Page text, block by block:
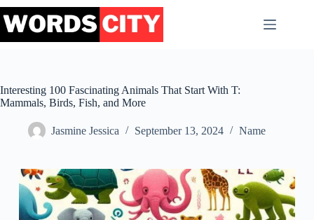
Skip
to
content
Interesting 100 Fascinating Animals That Start With T:
Mammals, Birds, Fish, and More
Jasmine Jessica September 13, 2024 Name